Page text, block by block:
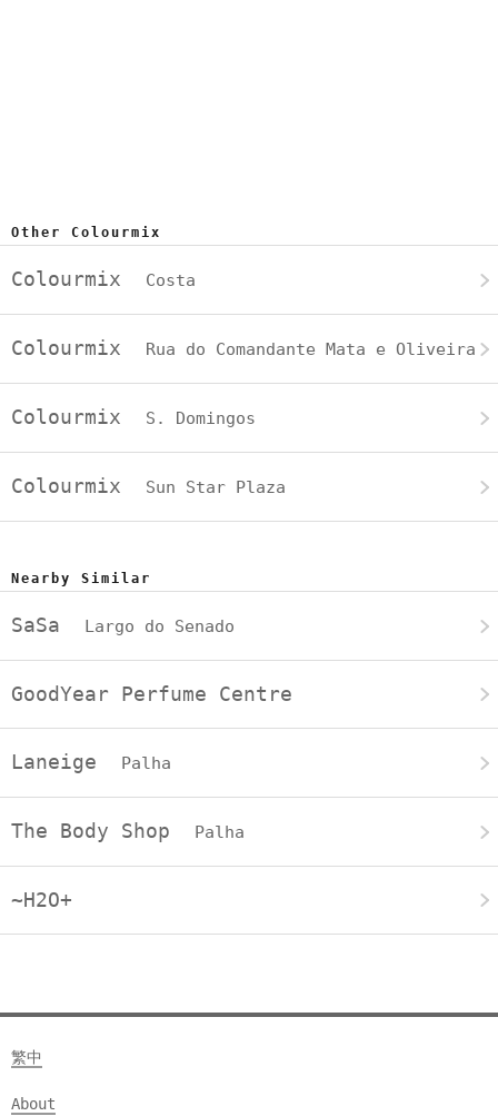
Other Colourmix
Colourmix Costa
Colourmix Rua do Comandante Mata e Oliveira
Colourmix S. Domingos
Colourmix Sun Star Plaza
Nearby Similar
SaSa Largo do Senado
GoodYear Perfume Centre
Laneige Palha
The Body Shop Palha
~H2O+
繁中
About